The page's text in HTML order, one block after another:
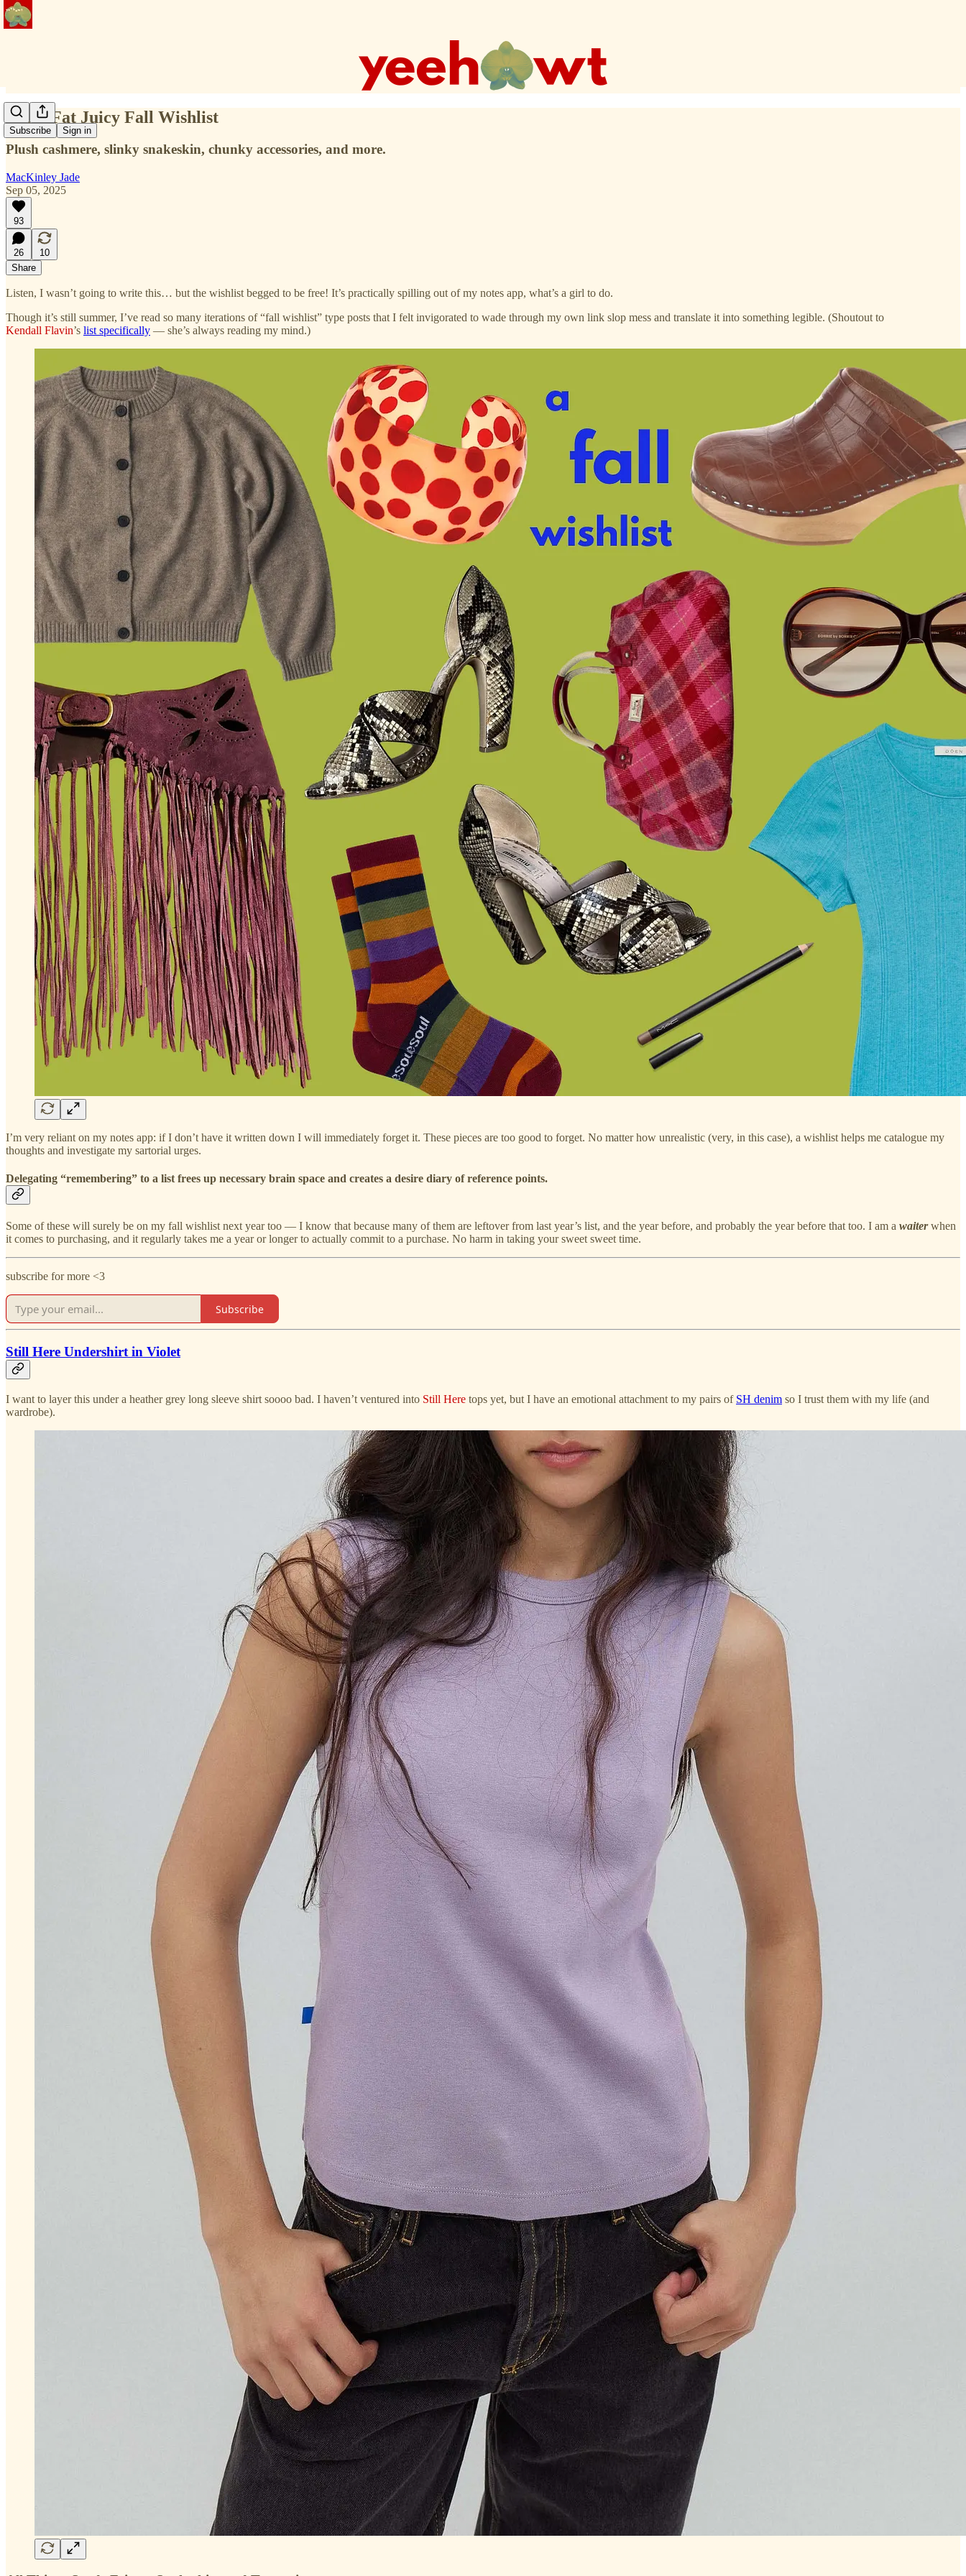
Subscribe Sign in
A Big Fat Juicy Fall Wishlist
Plush cashmere, slinky snakeskin, chunky accessories, and more.
MacKinley Jade
Sep 05, 2025
93
26
10
Share
Listen, I wasn’t going to write this… but the wishlist begged to be free! It’s practically spilling out of my notes app, what’s a girl to do.
Though it’s still summer, I’ve read so many iterations of “fall wishlist” type posts that I felt invigorated to wade through my own link slop mess and translate it into something legible. (Shoutout to
Kendall Flavin’s list specifically — she’s always reading my mind.)
I’m very reliant on my notes app: if I don’t have it written down I will immediately forget it. These pieces are too good to forget. No matter how unrealistic (very, in this case), a wishlist helps me catalogue my
thoughts and investigate my sartorial urges.
Delegating “remembering” to a list frees up necessary brain space and creates a desire diary of reference points.
Some of these will surely be on my fall wishlist next year too — I know that because many of them are leftover from last year’s list, and the year before, and probably the year before that too. I am a waiterwhen
it comes to purchasing, and it regularly takes me a year or longer to actually commit to a purchase. No harm in taking your sweet sweet time.
subscribe for more <3
Subscribe
Still Here Undershirt in Violet
I want to layer this under a heather grey long sleeve shirt soooo bad. I haven’t ventured into Still Here tops yet, but I have an emotional attachment to my pairs of SH denim so I trust them with my life (and
wardrobe).